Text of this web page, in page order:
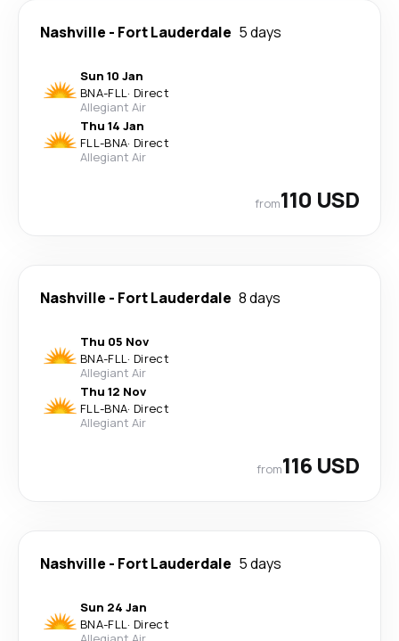
Nashville - Fort Lauderdale 5 days
Sun 10 Jan
BNA-FLL· Direct
Allegiant Air
Thu 14 Jan
FLL-BNA· Direct
Allegiant Air
from110 USD
Nashville - Fort Lauderdale 8 days
Thu 05 Nov
BNA-FLL· Direct
Allegiant Air
Thu 12 Nov
FLL-BNA· Direct
Allegiant Air
from116 USD
Nashville - Fort Lauderdale 5 days
Sun 24 Jan
BNA-FLL· Direct